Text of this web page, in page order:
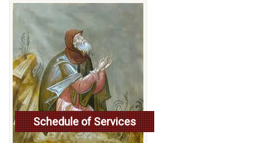
Schedule of Services
Read more